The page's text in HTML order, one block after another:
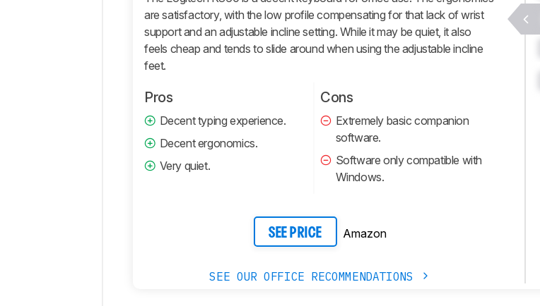
Operating
System
Retailers
are satisfactory, with the low profile compensating for that lack of wrist
support and an adjustable incline setting. While it may be quiet, it also
feels cheap and tends to slide around when using the adjustable incline
feet.
Pros
Decent typing experience.
Decent ergonomics.
Very quiet.
Cons
Extremely basic companion
software.
Software only compatible with
Windows.
SEE PRICE Amazon
SEE OUR OFFICE RECOMMENDATIONS